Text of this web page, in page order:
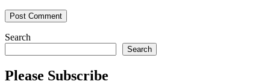
Search
Search
Please Subscribe